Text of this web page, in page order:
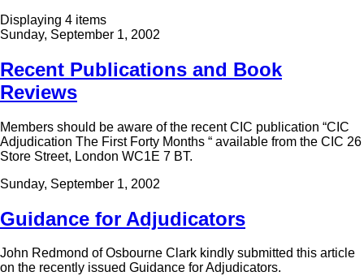
Displaying 4 items
Sunday, September 1, 2002
Recent Publications and Book
Reviews
Members should be aware of the recent CIC publication “CIC
Adjudication The First Forty Months “ available from the CIC 26
Store Street, London WC1E 7 BT.
Sunday, September 1, 2002
Guidance for Adjudicators
John Redmond of Osbourne Clark kindly submitted this article
on the recently issued Guidance for Adjudicators.